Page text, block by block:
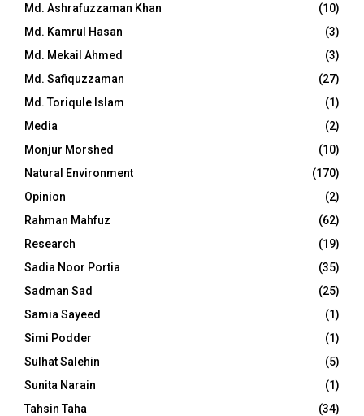
Md. Ashrafuzzaman Khan
(10)
Md. Kamrul Hasan
(3)
Md. Mekail Ahmed
(3)
Md. Safiquzzaman
(27)
Md. Toriqule Islam
(1)
Media
(2)
Monjur Morshed
(10)
Natural Environment
(170)
Opinion
(2)
Rahman Mahfuz
(62)
Research
(19)
Sadia Noor Portia
(35)
Sadman Sad
(25)
Samia Sayeed
(1)
Simi Podder
(1)
Sulhat Salehin
(5)
Sunita Narain
(1)
Tahsin Taha
(34)